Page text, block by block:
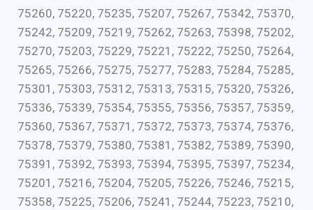
75260, 75220, 75235, 75207, 75267, 75342, 75370,
75242, 75209, 75219, 75262, 75263, 75398, 75202,
75270, 75203, 75229, 75221, 75222, 75250, 75264,
75265, 75266, 75275, 75277, 75283, 75284, 75285,
75301, 75303, 75312, 75313, 75315, 75320, 75326,
75336, 75339, 75354, 75355, 75356, 75357, 75359,
75360, 75367, 75371, 75372, 75373, 75374, 75376,
75378, 75379, 75380, 75381, 75382, 75389, 75390,
75391, 75392, 75393, 75394, 75395, 75397, 75234,
75201, 75216, 75204, 75205, 75226, 75246, 75215,
75358, 75225, 75206, 75241, 75244, 75223, 75210,